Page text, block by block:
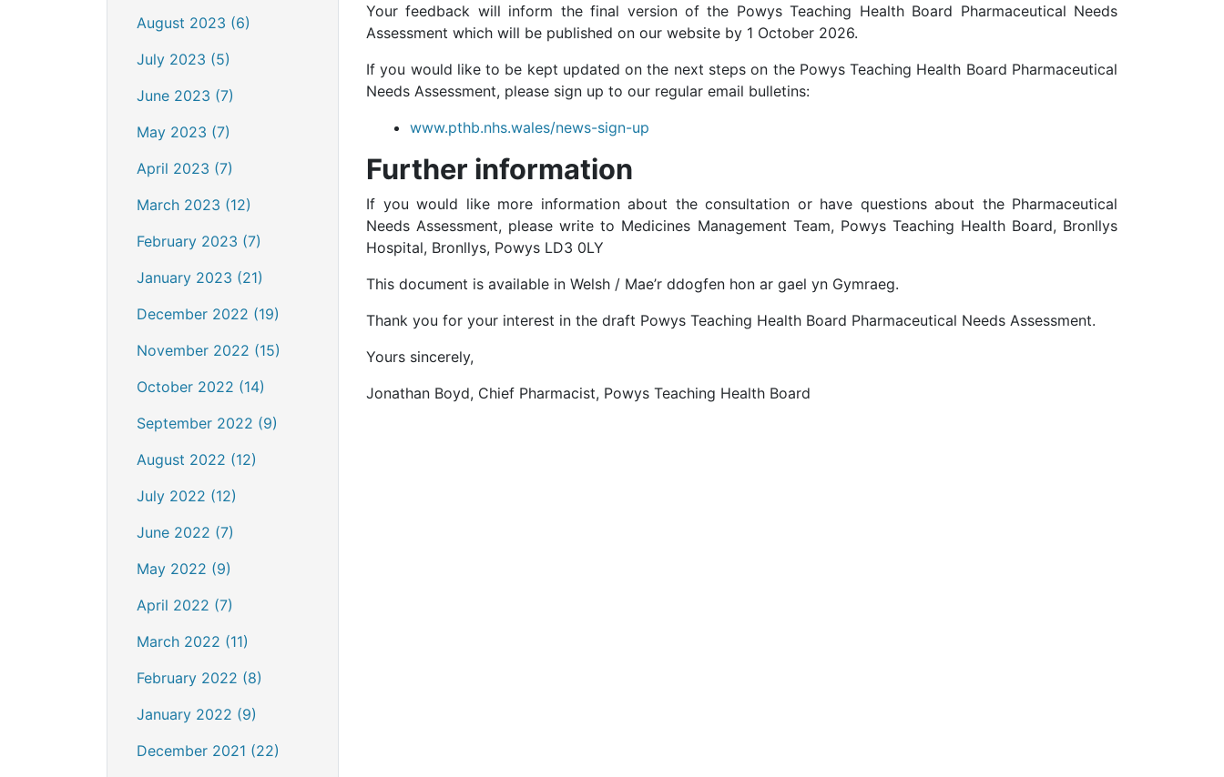
August 2023 (6)
July 2023 (5)
June 2023 (7)
May 2023 (7)
April 2023 (7)
March 2023 (12)
February 2023 (7)
January 2023 (21)
December 2022 (19)
November 2022 (15)
October 2022 (14)
September 2022 (9)
August 2022 (12)
July 2022 (12)
June 2022 (7)
May 2022 (9)
April 2022 (7)
March 2022 (11)
February 2022 (8)
January 2022 (9)
December 2021 (22)
Your feedback will inform the final version of the Powys Teaching Health Board Pharmaceutical Needs
Assessment which will be published on our website by 1 October 2026.
If you would like to be kept updated on the next steps on the Powys Teaching Health Board Pharmaceutical
Needs Assessment, please sign up to our regular email bulletins:
www.pthb.nhs.wales/news-sign-up
Further information
If you would like more information about the consultation or have questions about the Pharmaceutical
Needs Assessment, please write to Medicines Management Team, Powys Teaching Health Board, Bronllys
Hospital, Bronllys, Powys LD3 0LY
This document is available in Welsh / Mae’r ddogfen hon ar gael yn Gymraeg.
Thank you for your interest in the draft Powys Teaching Health Board Pharmaceutical Needs Assessment.
Yours sincerely,
Jonathan Boyd, Chief Pharmacist, Powys Teaching Health Board